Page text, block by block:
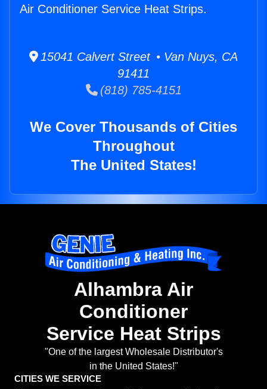
Air Conditioner Service Heat Strips.
15041 Calvert Street • Van Nuys, CA
91411
(818) 785-4151
We Cover Thousands of Cities
Throughout
The United States!
Alhambra Air
Conditioner
Service Heat Strips
"One of the largest Wholesale Distributor's
in the United States!"
CITIES WE SERVICE